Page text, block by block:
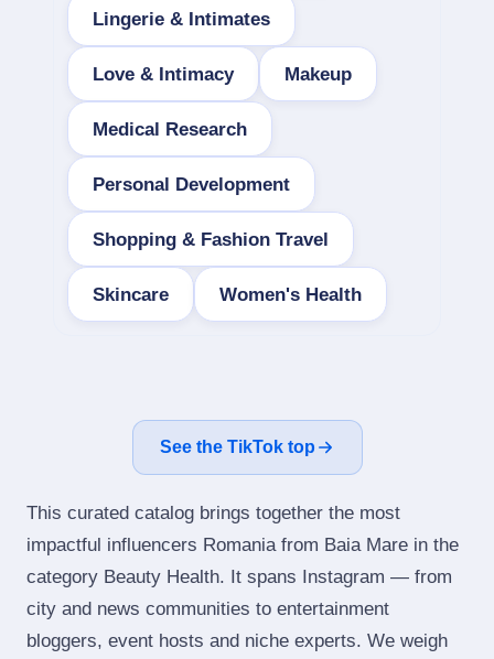
Lingerie & Intimates
Love & Intimacy Makeup
Medical Research
Personal Development
Shopping & Fashion Travel
Skincare Women's Health
See the TikTok top
This curated catalog brings together the most
impactful influencers Romania from Baia Mare in the
category Beauty Health. It spans Instagram — from
city and news communities to entertainment
bloggers, event hosts and niche experts. We weigh